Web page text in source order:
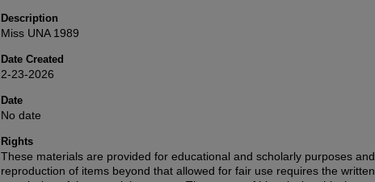
Description
Miss UNA 1989
Date Created
2-23-2026
Date
No date
Rights
These materials are provided for educational and scholarly purposes and
reproduction of items beyond that allowed for fair use requires the written